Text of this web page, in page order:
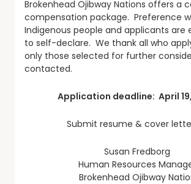
Brokenhead Ojibway Nations offers a
compensation package. Preference
Indigenous people and applicants are
to self-declare. We thank all who
only those selected for further
contacted.
Application deadline: April
Submit resume & cover
Susan Fredborg
Human Resources
Brokenhead Ojibway